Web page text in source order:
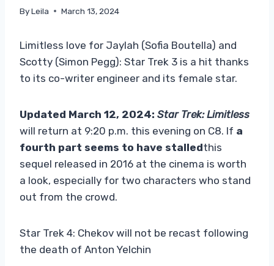
ByLeila March 13, 2024
Limitless love for Jaylah (Sofia Boutella) and
Scotty (Simon Pegg): Star Trek 3 is a hit thanks
to its co-writer engineer and its female star.
Updated March 12, 2024: Star Trek: Limitless
will return at 9:20 p.m. this evening on C8. If a
fourth part seems to have stalledthis
sequel released in 2016 at the cinema is worth
a look, especially for two characters who stand
out from the crowd.
Star Trek 4: Chekov will not be recast following
the death of Anton Yelchin